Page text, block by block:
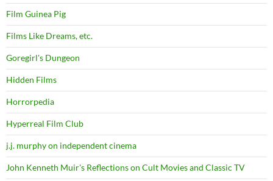
Film Guinea Pig
Films Like Dreams, etc.
Goregirl's Dungeon
Hidden Films
Horrorpedia
Hyperreal Film Club
j.j. murphy on independent cinema
John Kenneth Muir's Reflections on Cult Movies and Classic TV